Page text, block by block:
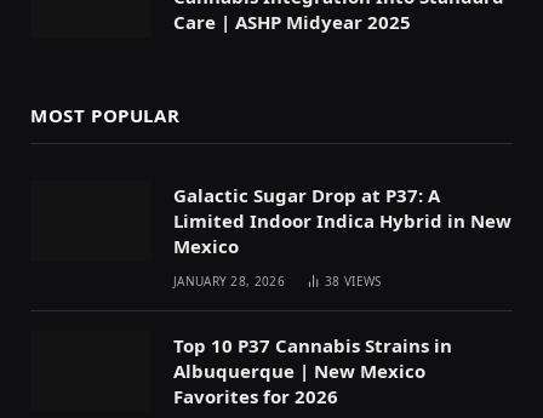
Care | ASHP Midyear 2025
MOST POPULAR
Galactic Sugar Drop at P37: A
Limited Indoor Indica Hybrid in New
Mexico
JANUARY 28, 2026 38VIEWS
Top 10 P37 Cannabis Strains in
Albuquerque | New Mexico
Favorites for 2026